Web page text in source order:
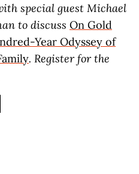
special guest Michael
to discuss On Gold
Year Odyssey of
. Register for the